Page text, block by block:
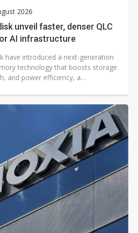
2026
unveil faster, denser QLC
AI infrastructure
have introduced a next-generation
technology that boosts storage
and power efficiency, a